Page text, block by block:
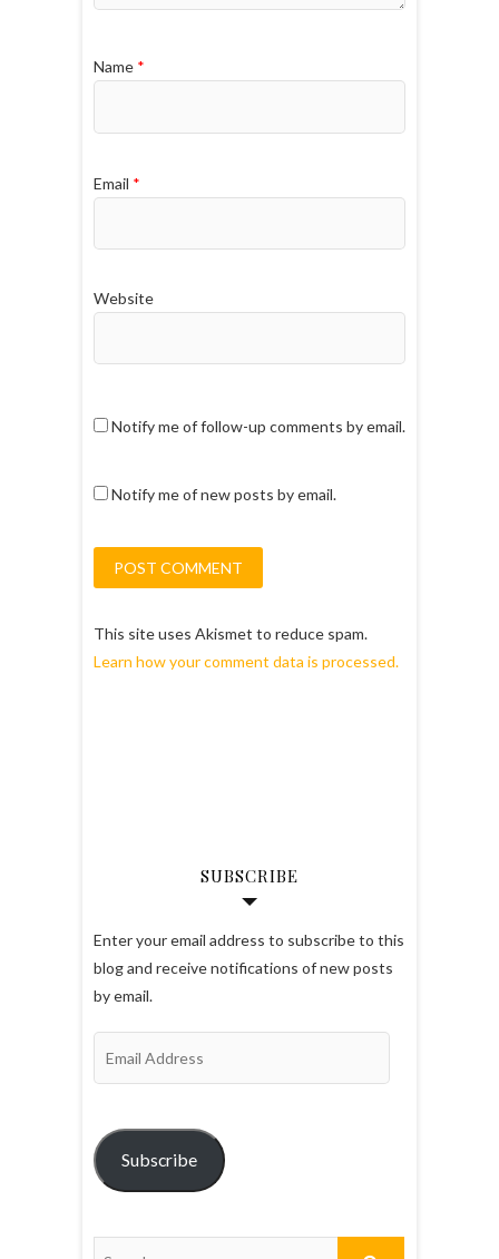
Name *
Email *
Website
Notify me of follow-up comments by email.
Notify me of new posts by email.
This site uses Akismet to reduce spam.
Learn how your comment data is processed.
SUBSCRIBE
Enter your email address to subscribe to this
blog and receive notifications of new posts
by email.
Subscribe